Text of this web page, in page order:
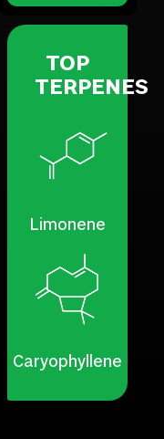
TOP
TERPENES
Limonene
Caryophyllene